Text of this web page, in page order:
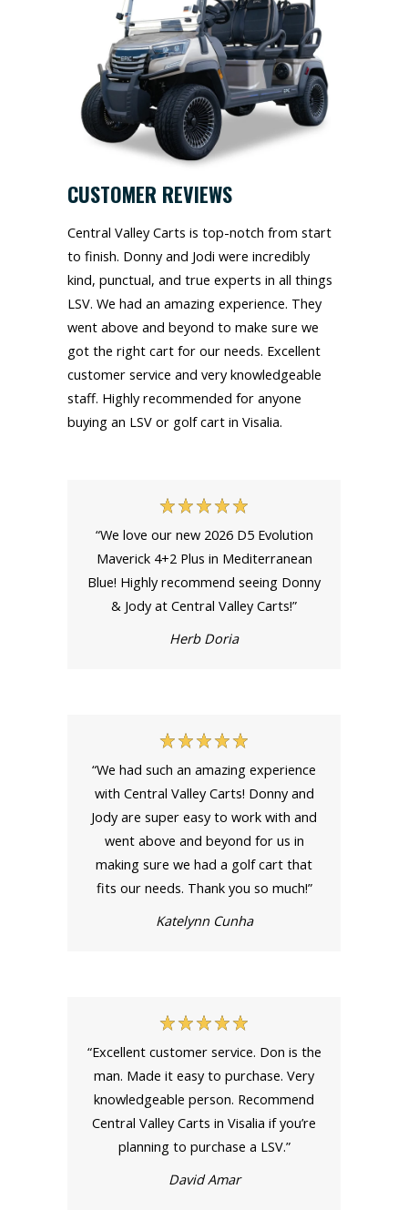
CUSTOMER REVIEWS
Central Valley Carts is top-notch from start
to finish. Donny and Jodi were incredibly
kind, punctual, and true experts in all things
LSV. We had an amazing experience. They
went above and beyond to make sure we
got the right cart for our needs. Excellent
customer service and very knowledgeable
staff. Highly recommended for anyone
buying an LSV or golf cart in Visalia.
“We love our new 2026 D5 Evolution
Maverick 4+2 Plus in Mediterranean
Blue! Highly recommend seeing Donny
& Jody at Central Valley Carts!”
Herb Doria
“We had such an amazing experience
with Central Valley Carts! Donny and
Jody are super easy to work with and
went above and beyond for us in
making sure we had a golf cart that
fits our needs. Thank you so much!”
Katelynn Cunha
“Excellent customer service. Don is the
man. Made it easy to purchase. Very
knowledgeable person. Recommend
Central Valley Carts in Visalia if you’re
planning to purchase a LSV.”
David Amar